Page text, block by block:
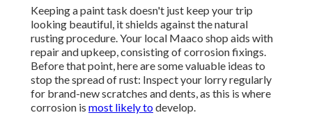
Keeping a paint task doesn't just keep your trip
looking beautiful, it shields against the natural
rusting procedure. Your local Maaco shop aids with
repair and upkeep, consisting of corrosion fixings.
Before that point, here are some valuable ideas to
stop the spread of rust: Inspect your lorry regularly
for brand-new scratches and dents, as this is where
corrosion is most likely todevelop.